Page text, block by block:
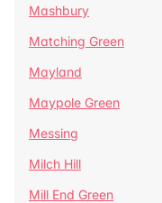
Mashbury
Matching Green
Mayland
Maypole Green
Messing
Milch Hill
Mill End Green